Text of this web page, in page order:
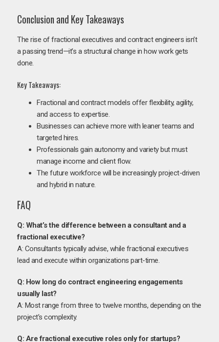
Conclusion and Key Takeaways
The rise of fractional executives and contract engineers isn’t
a passing trend—it’s a structural change in how work gets
done.
Key Takeaways:
Fractional and contract models offer flexibility, agility,
and access to expertise.
Businesses can achieve more with leaner teams and
targeted hires.
Professionals gain autonomy and variety but must
manage income and client flow.
The future workforce will be increasingly project-driven
and hybrid in nature.
FAQ
Q: What’s the difference between a consultant and a
fractional executive?
A: Consultants typically advise, while fractional executives
lead and execute within organizations part-time.
Q: How long do contract engineering engagements
usually last?
A: Most range from three to twelve months, depending on the
project’s complexity.
Q: Are fractional executive roles only for startups?